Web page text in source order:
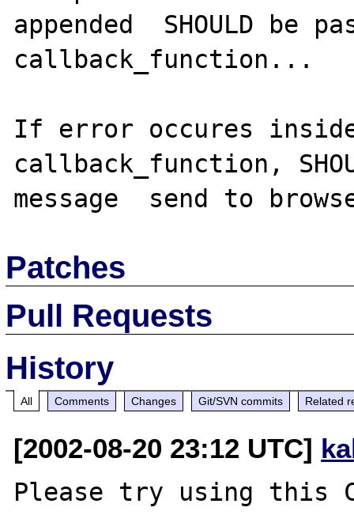
appended  SHOULD be
callback_function...
If error occures
callback_function,
Patches
Pull Requests
History
All Comments Changes Git/SVN commits Related
[2002-08-20 23:12 UTC]
Please try using this